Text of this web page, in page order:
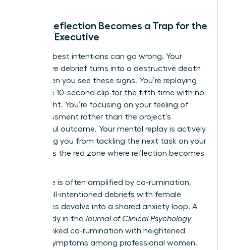
When Reflection Becomes a Trap for the
Female Executive
Even the best intentions can go wrong. Your
productive debrief turns into a destructive death
spiral when you see these signs. You’re replaying
the same 10-second clip for the fifth time with no
new insight. You’re focusing on your feeling of
embarrassment rather than the project’s
successful outcome. Your mental replay is actively
preventing you from tackling the next task on your
list. This is the red zone where reflection becomes
This cycle is often amplified by co-rumination,
where well-intentioned debriefs with female
colleagues devolve into a shared anxiety loop. A
2022 study in the Journal of Clinical Psychology
directly linked co-rumination with heightened
anxiety symptoms among professional women.